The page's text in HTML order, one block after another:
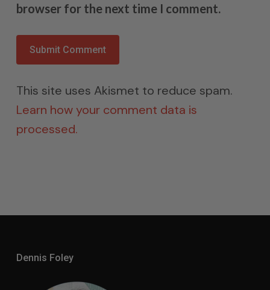
browser for the next time I comment.
This site uses Akismet to reduce spam.
Learn how your comment data is
processed.
Dennis Foley